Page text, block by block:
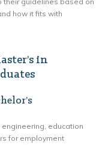
how it fits with
in
education
for employment